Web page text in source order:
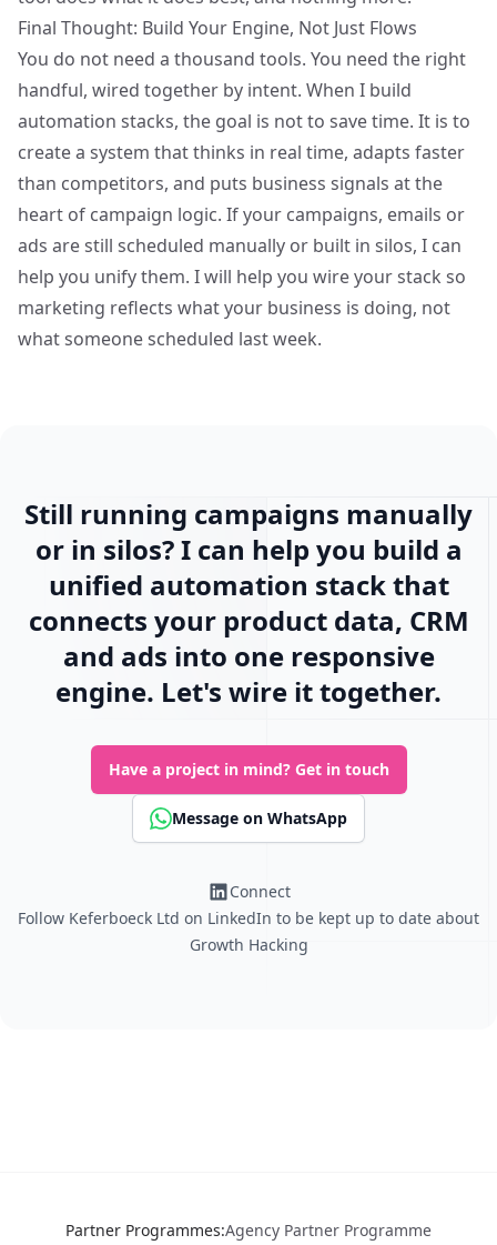
Final Thought: Build Your Engine, Not Just Flows
You do not need a thousand tools. You need the right
handful, wired together by intent. When I build
automation stacks, the goal is not to save time. It is to
create a system that thinks in real time, adapts faster
than competitors, and puts business signals at the
heart of campaign logic. If your campaigns, emails or
ads are still scheduled manually or built in silos, I can
help you unify them. I will help you wire your stack so
marketing reflects what your business is doing, not
what someone scheduled last week.
Still running campaigns manually
or in silos? I can help you build a
unified automation stack that
connects your product data, CRM
and ads into one responsive
engine. Let's wire it together.
Have a project in mind? Get in touch
Message on WhatsApp
Connect
Follow Keferboeck Ltd on LinkedIn to be kept up to date about
Growth Hacking
Partner Programmes:Agency Partner Programme